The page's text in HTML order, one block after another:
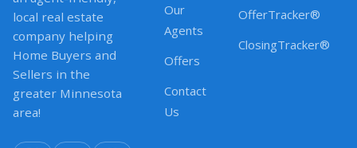
local real estate
company helping
Home Buyers and
Sellers in the
greater Minnesota
area!
Our
Agents
Offers
Contact
Us
OfferTracker®
ClosingTracker®